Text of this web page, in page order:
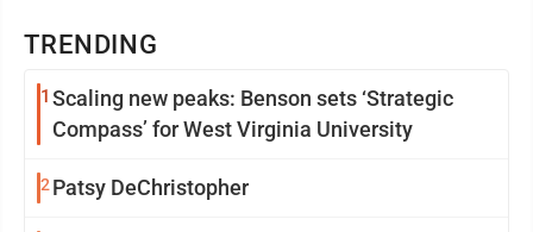
TRENDING
1 Scaling new peaks: Benson sets ‘Strategic
Compass’ for West Virginia University
2 Patsy DeChristopher